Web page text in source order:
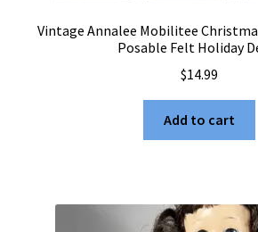
Vintage Annalee Mobilitee
Posable Felt Holiday
$14.99
Add to cart